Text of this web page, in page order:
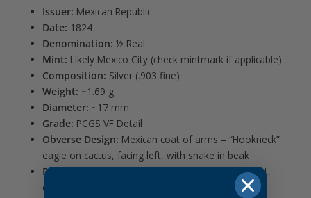
Issuer: Mexican Republic
Date: 1824
Denomination: ½ Real
Mint: Likely Mexico City (check mintmark if applicable)
Composition: Silver (.903 fine)
Weight: ~1.69 g
Diameter: ~17 mm
Grade: PCGS VF Detail
Obverse Design: Mexican coat of arms – “Hookneck”
eagle on cactus, facing left, with snake in beak
Reverse Design:Liberty Cap over radiant sunburst,
encircled by denomination and legends